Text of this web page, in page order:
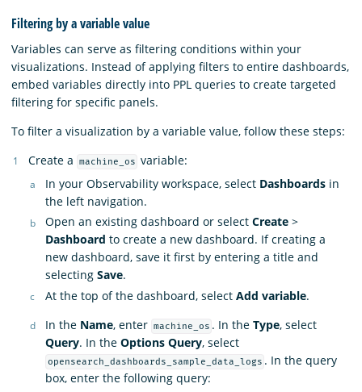
Filtering by a variable value
Variables can serve as filtering conditions within your
visualizations. Instead of applying filters to entire dashboards,
embed variables directly into PPL queries to create targeted
filtering for specific panels.
To filter a visualization by a variable value, follow these steps:
Create a
machine_os variable:
In your Observability workspace, select Dashboards in
the left navigation.
Open an existing dashboard or select Create >
Dashboard to create a new dashboard. If creating a
new dashboard, save it first by entering a title and
selecting Save.
At the top of the dashboard, select Add variable.
In the Name, enter machine_os . In theType, select
Query. In the Options Query, select
opensearch_dashboards_sample_data_logs . In the query
box, enter the following query: